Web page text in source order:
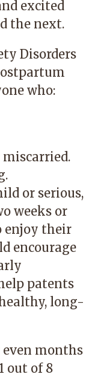
excited
the next.
Disorders
who:
miscarried.
or serious,
weeks or
enjoy their
encourage
patents
long-
even months
out of 8